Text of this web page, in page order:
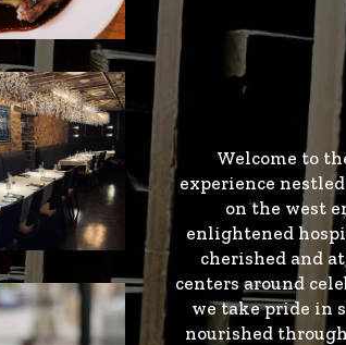
Welcome to
experience
on the west
enlightened
cherished and
centers around
we take pride in
nourished